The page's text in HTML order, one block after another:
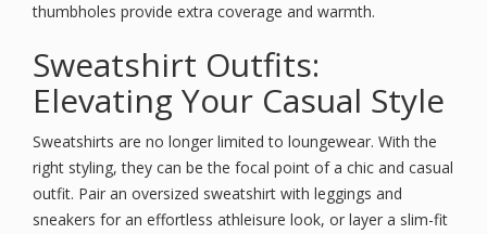
thumbholes provide extra coverage and warmth.
Sweatshirt Outfits:
Elevating Your Casual Style
Sweatshirts are no longer limited to loungewear. With the
right styling, they can be the focal point of a chic and casual
outfit. Pair an oversized sweatshirt with leggings and
sneakers for an effortless athleisure look, or layer a slim-fit